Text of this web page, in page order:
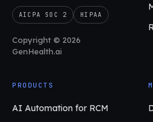
AICPA SOC 2 HIPAA
Copyright © 2026
GenHealth.ai
PRODUCTS
AI Automation for RCM